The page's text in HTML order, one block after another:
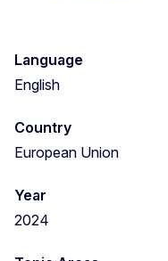
Language
English
Country
European Union
Year
2024